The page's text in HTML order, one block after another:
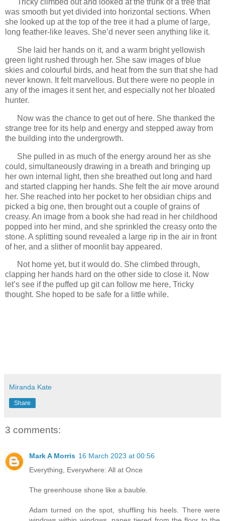
Tricky climbed out and looked at the trunk of a tree that
was smooth but yet divided into horizontal sections. When
she looked up at the top of the tree it had a plume of large,
long feather-like leaves. She’d never seen anything like it.
She laid her hands on it, and a warm bright yellowish
green light rushed through her. She saw images of blue
skies and colourful birds, and heat from the sun that she had
never known. It felt marvellous. But there were no people in
any of the images it sent her, and especially not her bloated
hunter.
Now was the chance to get out of here. She thanked the
strange tree for its help and energy and stepped away from
the building into the undergrowth.
She pulled in as much of the energy around her as she
could, simultaneously drawing in a breath and bringing up
her own internal light, then she breathed out long and hard
and started clapping her hands. She felt the air move around
her. She reached into her pocket to her obsidian chips and
picked a big one, then brought out a couple of grains of
creasy. An image from a book she had read in her childhood
popped into her mind, and she sprinkled the creasy onto the
stone. A splitting sound revealed a large rip in the air in front
of her, and a slither of moonlit bay appeared.
Not home yet, but it would do. She climbed through,
clapping her hands hard on the other side to close it. Now
let’s see if the puffed up git can follow me here, Tricky
thought. She hoped to be safe for a little while.
Miranda Kate
Share
3 comments:
Mark A Morris 16 March 2023 at 00:56
Everything, Everywhere: All at Once
The greenhouse shone like a bauble.
Adam turned on the spot, shuffling his heels. There were